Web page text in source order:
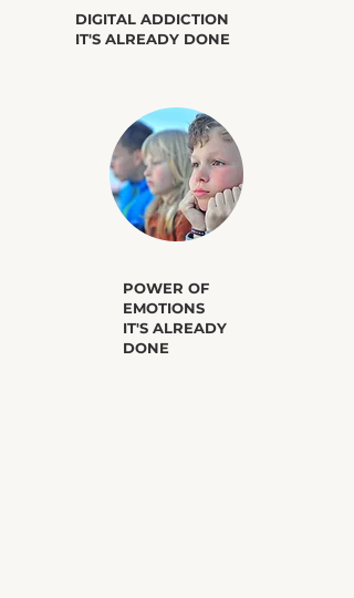
​DIGITAL ADDICTION
IT'S ALREADY DONE
​POWER OF
EMOTIONS
IT'S ALREADY
DONE